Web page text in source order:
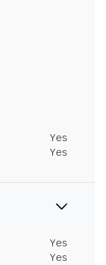
Yes
Yes
Yes
Yes